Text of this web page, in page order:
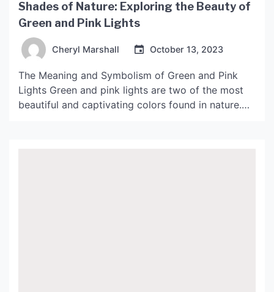
Shades of Nature: Exploring the Beauty of
Green and Pink Lights
Cheryl Marshall October 13, 2023
The Meaning and Symbolism of Green and Pink
Lights Green and pink lights are two of the most
beautiful and captivating colors found in nature.